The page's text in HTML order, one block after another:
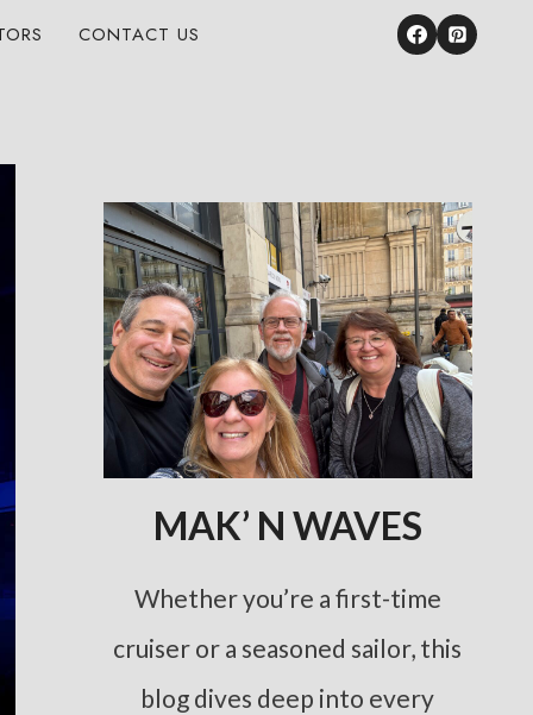
CONTACT US
MAK’ N WAVES
Whether you’re a first-time
cruiser or a seasoned sailor, this
blog dives deep into every